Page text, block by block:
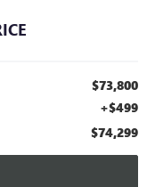
$73,800
+$499
$74,299